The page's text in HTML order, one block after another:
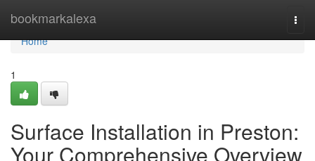
bookmarkalexa
Home
Home
1
Surface Installation in Preston:
Your Comprehensive Overview